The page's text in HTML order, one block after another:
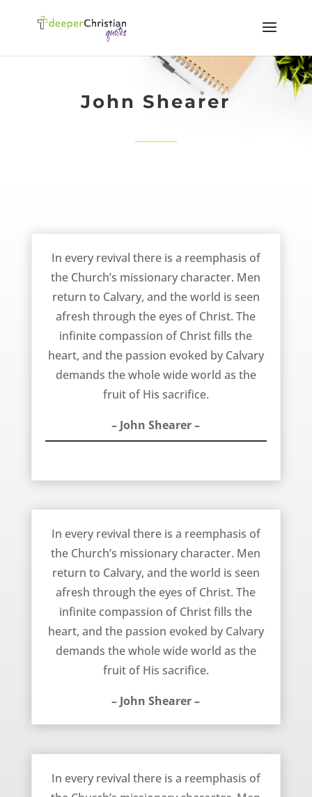
John Shearer
In every revival there is a reemphasis of
the Church’s missionary character. Men
return to Calvary, and the world is seen
afresh through the eyes of Christ. The
infinite compassion of Christ fills the
heart, and the passion evoked by Calvary
demands the whole wide world as the
fruit of His sacrifice.
– John Shearer –
In every revival there is a reemphasis of
the Church’s missionary character. Men
return to Calvary, and the world is seen
afresh through the eyes of Christ. The
infinite compassion of Christ fills the
heart, and the passion evoked by Calvary
demands the whole wide world as the
fruit of His sacrifice.
– John Shearer –
In every revival there is a reemphasis of